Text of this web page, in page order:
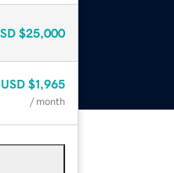
$25,000
USD $1,965
/ month